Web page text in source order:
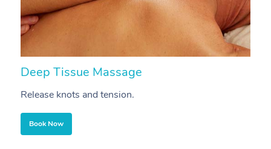
Deep Tissue Massage
Release knots and tension.
Book Now